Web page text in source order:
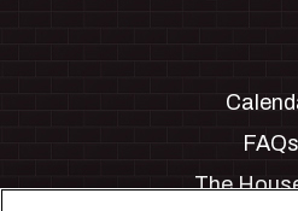
FAQs
The